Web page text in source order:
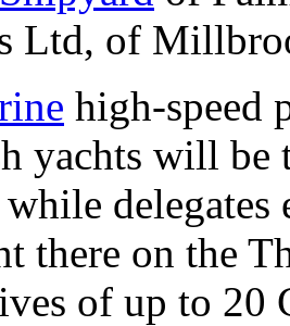
Ltd, of
high-speed
yachts will be
there on the
of up to 20